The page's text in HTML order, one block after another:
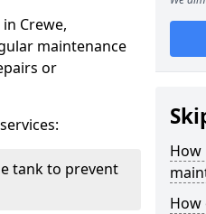
in Crewe,
maintenance
or
tank to prevent
How
How